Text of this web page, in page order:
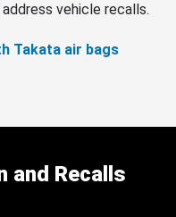
vehicle recalls.
Takata air bags
and Recalls